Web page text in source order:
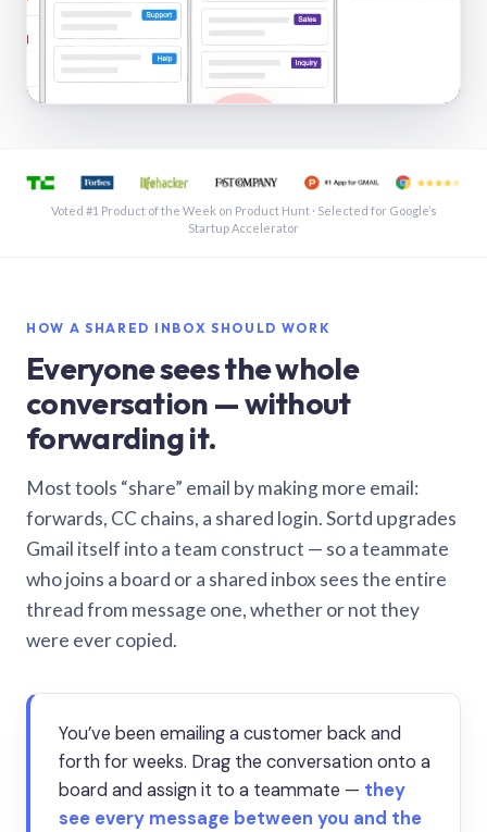
See a shared inbox in Gmail · 1:21
Voted #1 Product of the Week on Product Hunt · Selected for Google’s
Startup Accelerator
HOW A SHARED INBOX SHOULD WORK
Everyone sees the whole
conversation — without
forwarding it.
Most tools “share” email by making more email:
forwards, CC chains, a shared login. Sortd upgrades
Gmail itself into a team construct — so a teammate
who joins a board or a shared inbox sees the entire
thread from message one, whether or not they
were ever copied.
You’ve been emailing a customer back and
forth for weeks. Drag the conversation onto a
board and assign it to a teammate — they
see every message between you and the